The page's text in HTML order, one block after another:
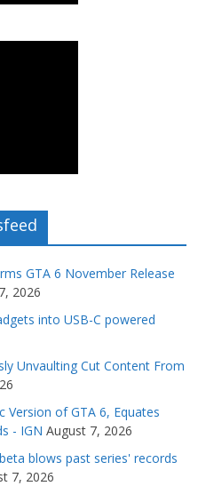
GTA 6 November Release
2026
into USB-C powered
Unvaulting Cut Content From
of GTA 6, Equates
- IGN August 7, 2026
blows past series' records
7, 2026